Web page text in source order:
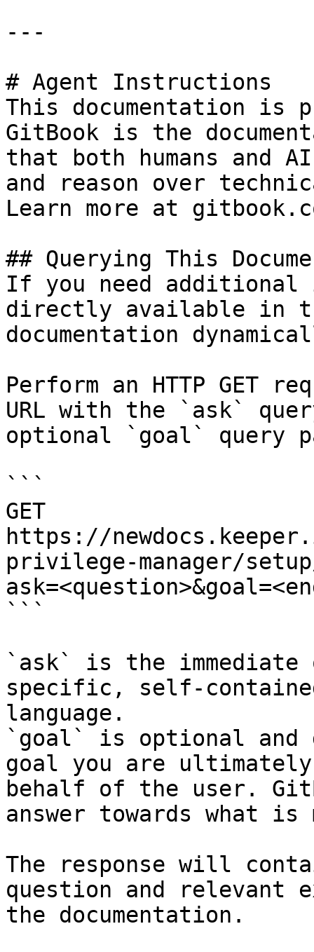
---
# Agent Instructions
This documentation is
GitBook is the
that both humans and
and reason over
Learn more at
## Querying This
If you need
directly available in
documentation
Perform an HTTP GET
URL with the `ask`
optional `goal` query
```
GET
https://
privilege-manager/
```
`ask` is the
specific, self-
language.
`goal` is optional and
goal you are
behalf of the user.
answer towards what
The response will
question and relevant
the documentation.